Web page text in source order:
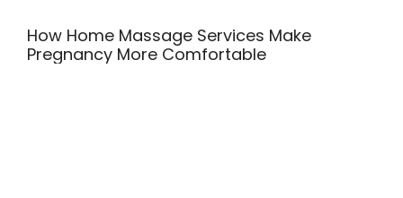
How Home Massage Services Make
Pregnancy More Comfortable